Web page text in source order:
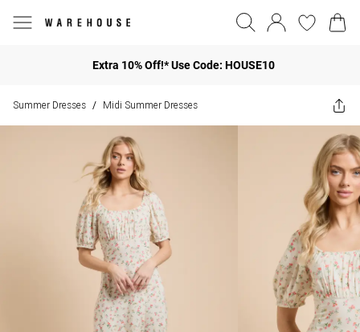
Extra 10% Off!* Use Code: HOUSE10
Summer Dresses / Midi Summer Dresses